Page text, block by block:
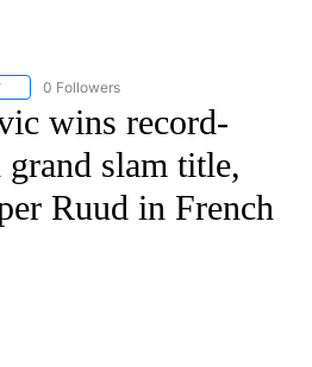
FOLLOW "CNN - SPORTS" TO RECEIVE
0 Followers
wins record-
slam title,
Ruud in French